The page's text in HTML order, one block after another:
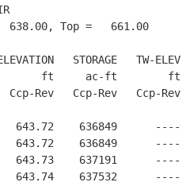
638.00, Top =   661.00
STORAGE   TW-
ft     ac-ft
Ccp-Rev   Ccp-Rev   Ccp-
643.72    636849
643.72    636849
643.73    637191
643.74    637532